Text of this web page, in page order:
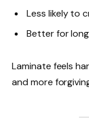
Less likely to
Better for
Laminate feels
and more